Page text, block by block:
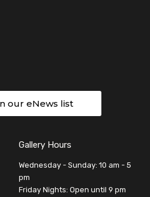
our eNews list
Gallery Hours
Wednesday - Sunday: 10 am - 5
pm
Friday Nights: Open until 9 pm